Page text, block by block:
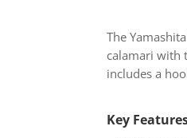
The
calamari with
includes a
Key